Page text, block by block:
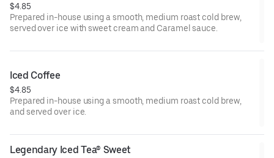
$4.85
Prepared in-house using a smooth, medium roast cold brew,
served over ice with sweet cream and Caramel sauce.
Iced Coffee
$4.85
Prepared in-house using a smooth, medium roast cold brew,
and served over ice.
Legendary Iced Tea® Sweet